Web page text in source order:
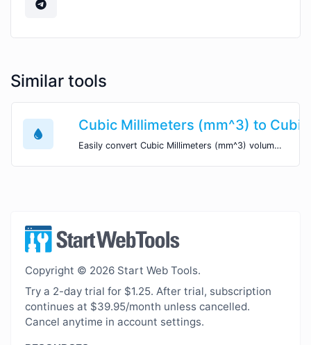
Similar tools
Cubic Millimeters (mm^3) to
Easily convert Cubic Millimeters (mm^3) volume units to Cubic Yards (yd^3) with this easy convertor.
Copyright © 2026 Start Web Tools.
Try a 2-day trial for $1.25. After trial, subscription
continues at $39.95/month unless cancelled.
Cancel anytime in account settings.